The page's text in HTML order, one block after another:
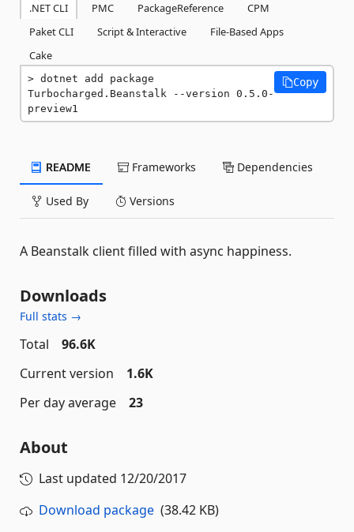
.NET CLI PMC PackageReference
CPM
Paket CLI
Script & Interactive
File-Based Apps
Cake
dotnet add package
Turbocharged.Beanstalk --version 0.5.0-
preview1
Copy
README Frameworks Dependencies
Used By Versions
A Beanstalk client filled with async happiness.
Downloads
Full stats →
Total
96.6K
Current version
1.6K
Per day average
23
About
Last updated 12/20/2017
Download package (38.42 KB)